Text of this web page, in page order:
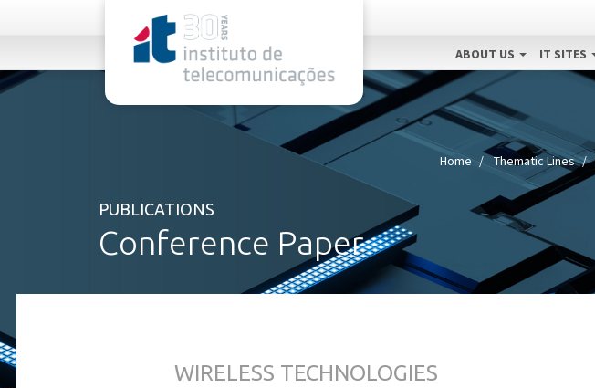
ABOUT US IT SITES
Home Thematic Lines
PUBLICATIONS
Conference Paper
WIRELESS TECHNOLOGIES